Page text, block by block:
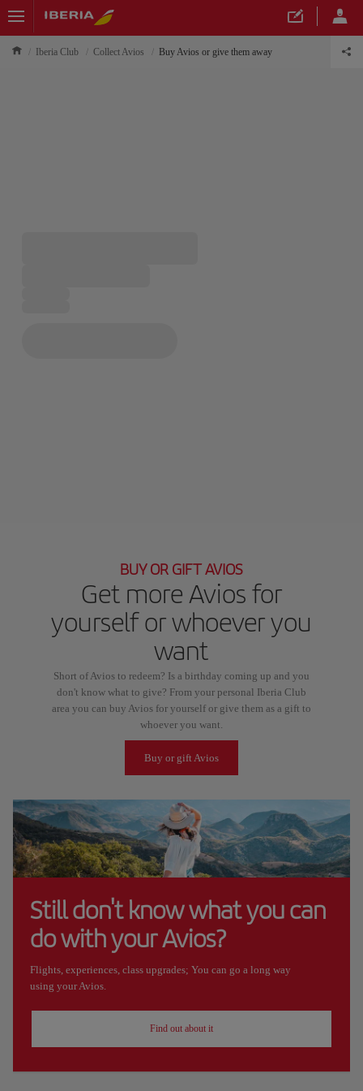
Iberia Club Collect Avios Buy Avios or give them away
BUY OR GIFT AVIOS
Get more Avios for
yourself or whoever you
want
Short of Avios to redeem? Is a birthday coming up and you
don't know what to give? From your personal Iberia Club
area you can buy Avios for yourself or give them as a gift to
whoever you want.
Buy or gift Avios
Still don't know what you can
do with your Avios?
Flights, experiences, class upgrades; You can go a long way
using your Avios.
Find out about it